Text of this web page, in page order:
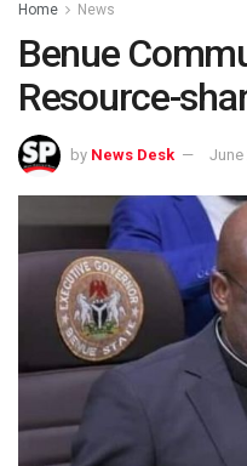
Home News
Benue
Resource-
by News Desk June